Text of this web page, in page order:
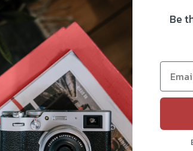
a perfect blue sky with the built-in CPL
perfect results right on the spot with practically
swap and combine the seven filters in
ND Filters, easily stackable onto the
protective coating on both sides, Freewell
or shooting condition.
Kit have been hand-crafted and optimised to
zero vignetting on focal lengths over
Be